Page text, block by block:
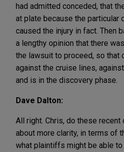
had admitted conceded, that
at plate because the particular
caused the injury in fact. Then
a lengthy opinion that there
the lawsuit to proceed, so that
against the cruise lines,
and is in the discovery phase.
Dave Dalton:
All right. Chris, do these
about more clarity, in terms of
what plaintiffs might be able